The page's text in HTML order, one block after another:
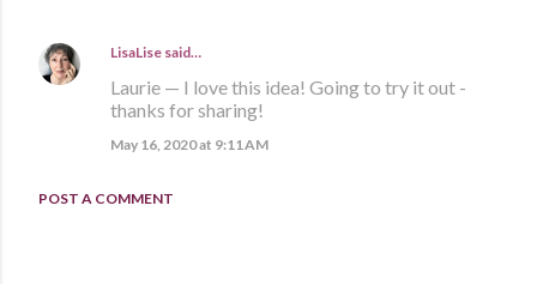
LisaLise said…
Laurie — I love this idea! Going to try it out -
thanks for sharing!
May 16, 2020 at 9:11 AM
POST A COMMENT